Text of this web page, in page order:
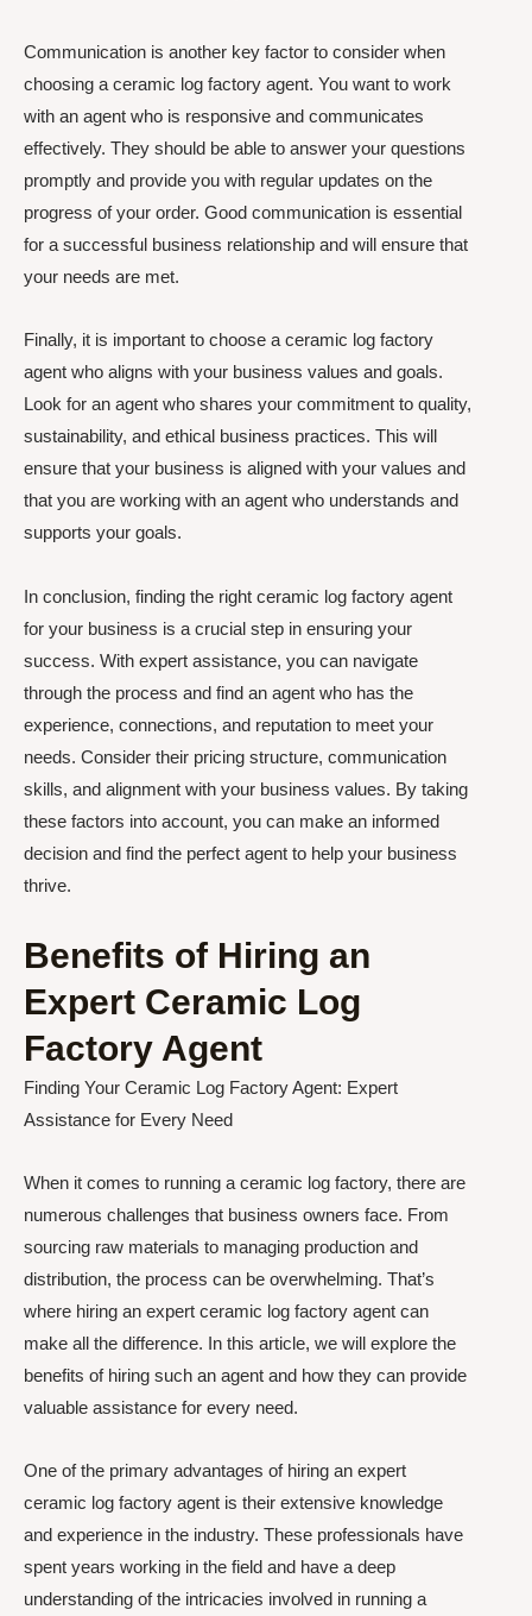
Communication is another key factor to consider when
choosing a ceramic log factory agent. You want to work
with an agent who is responsive and communicates
effectively. They should be able to answer your questions
promptly and provide you with regular updates on the
progress of your order. Good communication is essential
for a successful business relationship and will ensure that
your needs are met.
Finally, it is important to choose a ceramic log factory
agent who aligns with your business values and goals.
Look for an agent who shares your commitment to quality,
sustainability, and ethical business practices. This will
ensure that your business is aligned with your values and
that you are working with an agent who understands and
supports your goals.
In conclusion, finding the right ceramic log factory agent
for your business is a crucial step in ensuring your
success. With expert assistance, you can navigate
through the process and find an agent who has the
experience, connections, and reputation to meet your
needs. Consider their pricing structure, communication
skills, and alignment with your business values. By taking
these factors into account, you can make an informed
decision and find the perfect agent to help your business
thrive.
Benefits of Hiring an
Expert Ceramic Log
Factory Agent
Finding Your Ceramic Log Factory Agent: Expert
Assistance for Every Need
When it comes to running a ceramic log factory, there are
numerous challenges that business owners face. From
sourcing raw materials to managing production and
distribution, the process can be overwhelming. That’s
where hiring an expert ceramic log factory agent can
make all the difference. In this article, we will explore the
benefits of hiring such an agent and how they can provide
valuable assistance for every need.
One of the primary advantages of hiring an expert
ceramic log factory agent is their extensive knowledge
and experience in the industry. These professionals have
spent years working in the field and have a deep
understanding of the intricacies involved in running a